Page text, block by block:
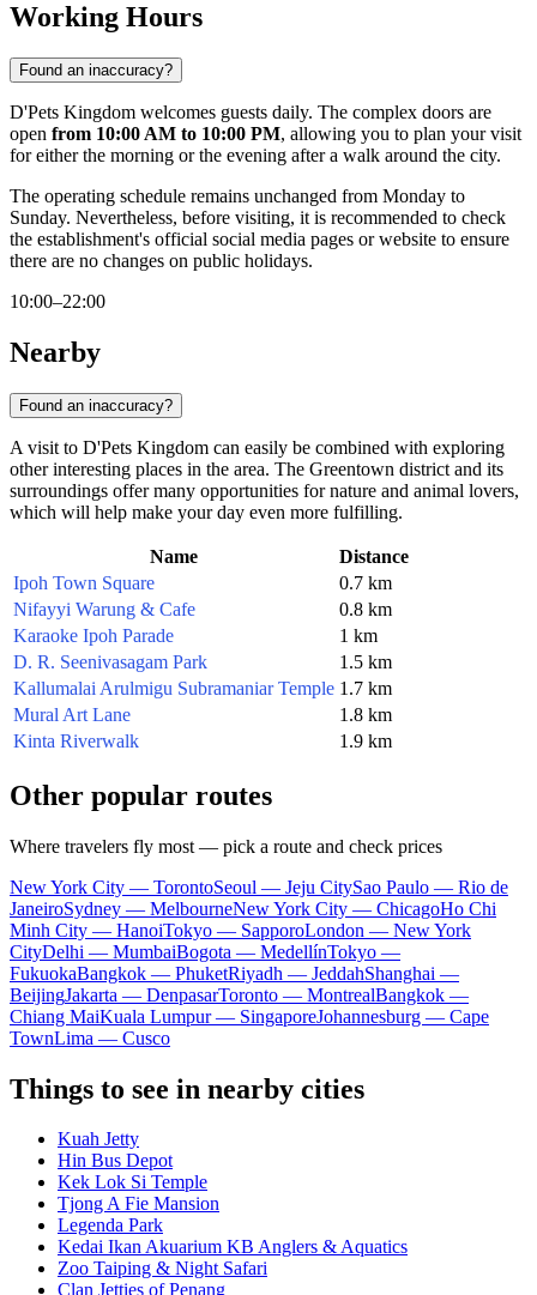
Working Hours
Found an inaccuracy?
D'Pets Kingdom welcomes guests daily. The complex doors are
open from 10:00 AM to 10:00 PM, allowing you to plan your visit
for either the morning or the evening after a walk around the city.
The operating schedule remains unchanged from Monday to
Sunday. Nevertheless, before visiting, it is recommended to check
the establishment's official social media pages or website to ensure
there are no changes on public holidays.
10:00–22:00
Nearby
Found an inaccuracy?
A visit to D'Pets Kingdom can easily be combined with exploring
other interesting places in the area. The Greentown district and its
surroundings offer many opportunities for nature and animal lovers,
which will help make your day even more fulfilling.
Name
Distance
Ipoh Town Square
0.7 km
Nifayyi Warung & Cafe
0.8 km
Karaoke Ipoh Parade
1 km
D. R. Seenivasagam Park
1.5 km
Kallumalai Arulmigu Subramaniar Temple 1.7 km
Mural Art Lane
1.8 km
Kinta Riverwalk
1.9 km
Other popular routes
Where travelers fly most — pick a route and check prices
New York City — TorontoSeoul — Jeju CitySao Paulo — Rio de
JaneiroSydney — MelbourneNew York City — ChicagoHo Chi
Minh City — HanoiTokyo — SapporoLondon — New York
CityDelhi — MumbaiBogota — MedellínTokyo —
FukuokaBangkok — PhuketRiyadh — JeddahShanghai —
BeijingJakarta — DenpasarToronto — MontrealBangkok —
Chiang MaiKuala Lumpur — SingaporeJohannesburg — Cape
TownLima — Cusco
Things to see in nearby cities
Kuah Jetty
Hin Bus Depot
Kek Lok Si Temple
Tjong A Fie Mansion
Legenda Park
Kedai Ikan Akuarium KB Anglers & Aquatics
Zoo Taiping & Night Safari
Clan Jetties of Penang